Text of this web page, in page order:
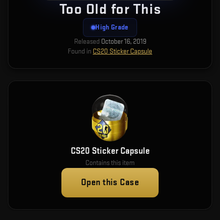
Too Old for This
High Grade
Released October 16, 2019
Found in CS20 Sticker Capsule
CS20 Sticker Capsule
Contains this item
Open this Case